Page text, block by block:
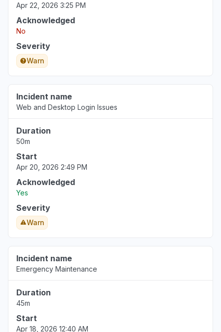
Apr 22, 2026 3:25 PM
Acknowledged
No
Severity
Warn
Incident name
Web and Desktop Login Issues
Duration
50m
Start
Apr 20, 2026 2:49 PM
Acknowledged
Yes
Severity
Warn
Incident name
Emergency Maintenance
Duration
45m
Start
Apr 18, 2026 12:40 AM